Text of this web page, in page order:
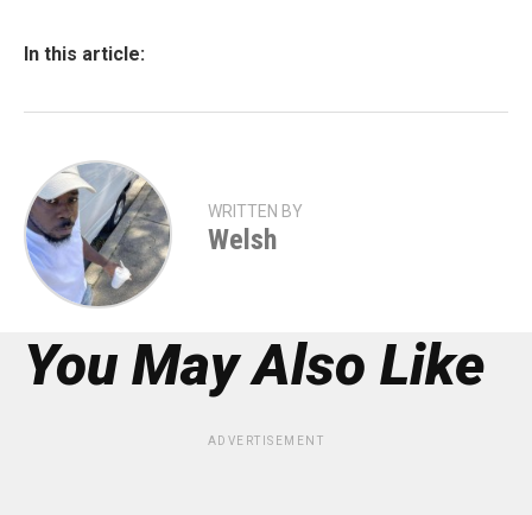
In this article:
WRITTEN BY
Welsh
You May Also Like
ADVERTISEMENT